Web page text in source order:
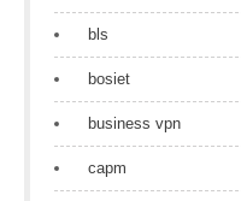
bls
bosiet
business vpn
capm